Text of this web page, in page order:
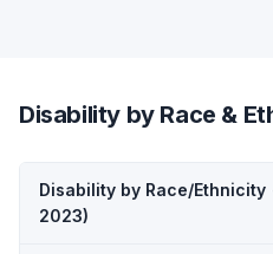
Disability by Race &
Disability by Race/Ethnicity
2023)